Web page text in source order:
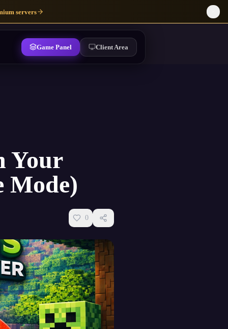
servers
Game Panel Client Area
Your
Mode)
0